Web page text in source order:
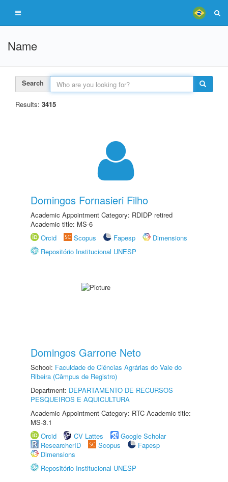
Name
Search
Results: 3415
Domingos Fornasieri Filho
Academic Appointment Category: RDIDP retired
Academic title: MS-6
Orcid
Scopus Fapesp
Dimensions
Repositório Institucional UNESP
Domingos Garrone Neto
School: Faculdade de Ciências Agrárias do Vale do
Ribeira (Câmpus de Registro)
Department: DEPARTAMENTO DE RECURSOS
PESQUEIROS E AQUICULTURA
Academic Appointment Category: RTC Academic title:
MS-3.1
Orcid
CV Lattes
Google Scholar
ResearcherID
Scopus
Fapesp
Dimensions
Repositório Institucional UNESP